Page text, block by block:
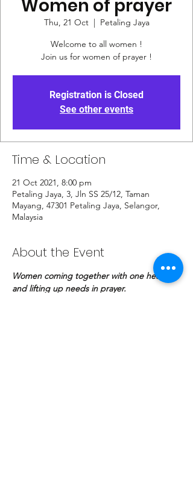
Women of prayer
Thu, 21 Oct
  |
Petaling Jaya
Welcome to all women !
Join us for women of prayer !
Registration is Closed
See other events
Time & Location
21 Oct 2021, 8:00 pm
Petaling Jaya, 3, Jln SS 25/12, Taman
Mayang, 47301 Petaling Jaya, Selangor,
Malaysia
About the Event
Women coming together with one heart
and lifting up needs in prayer.